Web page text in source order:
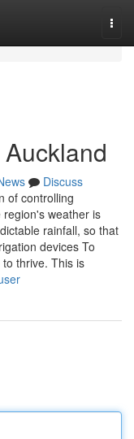
Discuss
of controlling
weather is
rainfall, so that
devices To
thrive. This is